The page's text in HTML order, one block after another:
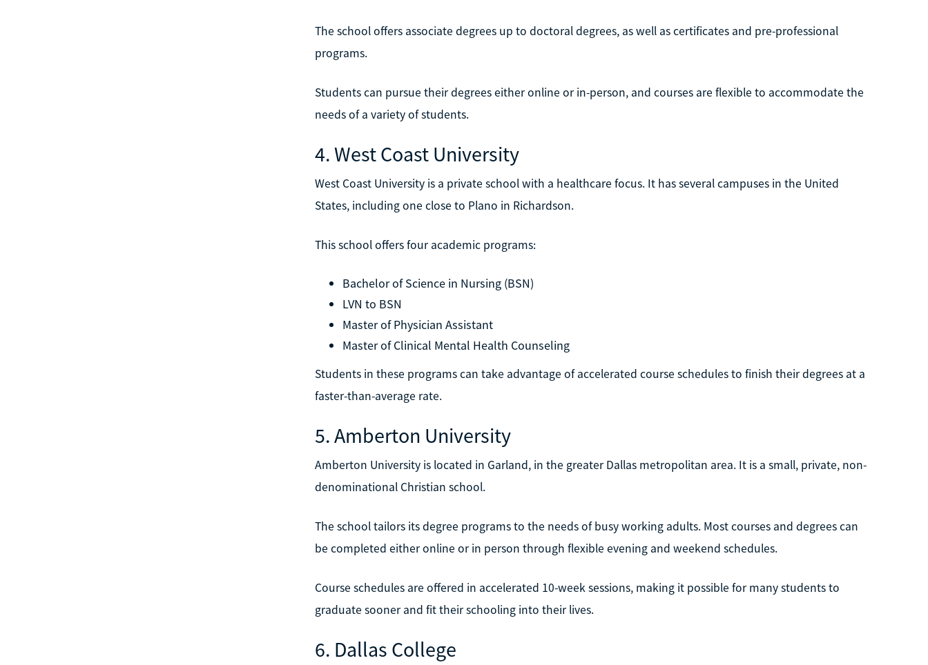
The school offers associate degrees up to doctoral degrees, as well as certificates and pre-professional
programs.
Students can pursue their degrees either online or in-person, and courses are flexible to accommodate the
needs of a variety of students.
4. West Coast University
West Coast University is a private school with a healthcare focus. It has several campuses in the United
States, including one close to Plano in Richardson.
This school offers four academic programs:
Bachelor of Science in Nursing (BSN)
LVN to BSN
Master of Physician Assistant
Master of Clinical Mental Health Counseling
Students in these programs can take advantage of accelerated course schedules to finish their degrees at a
faster-than-average rate.
5. Amberton University
Amberton University is located in Garland, in the greater Dallas metropolitan area. It is a small, private, non-
denominational Christian school.
The school tailors its degree programs to the needs of busy working adults. Most courses and degrees can
be completed either online or in person through flexible evening and weekend schedules.
Course schedules are offered in accelerated 10-week sessions, making it possible for many students to
graduate sooner and fit their schooling into their lives.
6. Dallas College